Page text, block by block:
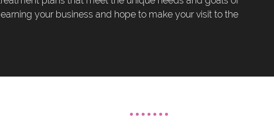
your business and hope to make your visit to the